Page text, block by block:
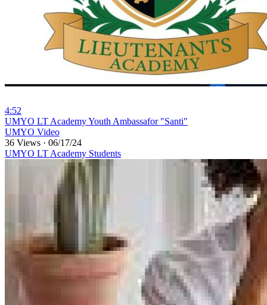
4:52
⁣UMYO LT Academy Youth Ambassafor "Santi"
UMYO Video
36 Views · 06/17/24
UMYO LT Academy Students